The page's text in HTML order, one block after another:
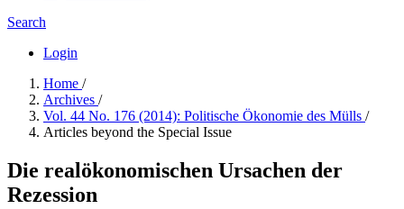
Search
Login
Home /
Archives /
Vol. 44 No. 176 (2014): Politische Ökonomie des Mülls /
Articles beyond the Special Issue
Die realökonomischen Ursachen der
Rezession